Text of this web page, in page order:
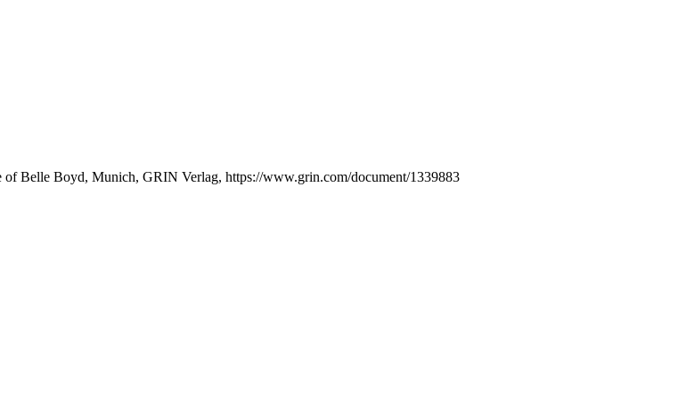
of Belle Boyd, Munich, GRIN Verlag, https://www.grin.com/document/1339883